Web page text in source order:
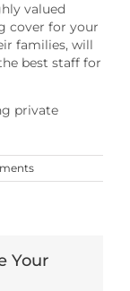
valued
cover for your
families, will
best staff for
private
Your